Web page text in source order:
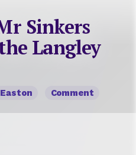
Sinkers
Langley
Comment